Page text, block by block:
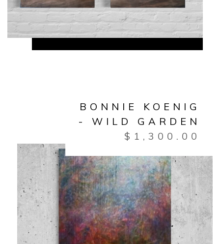
BONNIE KOENIG
- WILD GARDEN
$ 1,300.00